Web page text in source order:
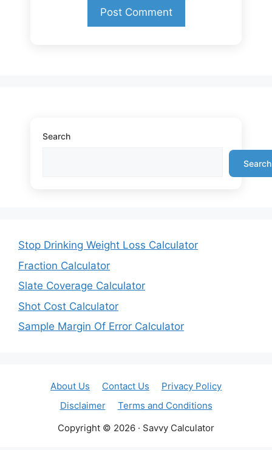
Search
Search
Stop Drinking Weight Loss Calculator
Fraction Calculator
Slate Coverage Calculator
Shot Cost Calculator
Sample Margin Of Error Calculator
About Us Contact Us
Privacy Policy
Disclaimer
Terms and Conditions
Copyright © 2026 · Savvy Calculator